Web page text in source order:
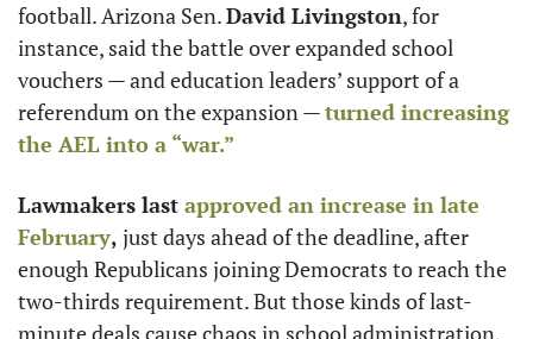
football. Arizona Sen. David Livingston, for
instance, said the battle over expanded school
vouchers — and education leaders’ support of a
referendum on the expansion — turned increasing
the AEL into a “war.”
Lawmakers last approved an increase in late
February, just days ahead of the deadline, after
enough Republicans joining Democrats to reach the
two-thirds requirement. But those kinds of last-
minute deals cause chaos in school administration.